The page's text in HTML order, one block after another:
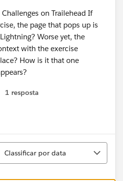
on Trailehead If
the page that pops up is
Worse yet, the
with the exercise
How is it that one
1 resposta
Classificar por data